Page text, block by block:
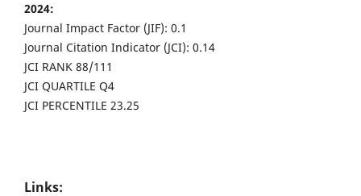
2024:
Journal Impact Factor (JIF): 0.1
Journal Citation Indicator (JCI): 0.14
JCI RANK 88/111
JCI QUARTILE Q4
JCI PERCENTILE 23.25
Links: